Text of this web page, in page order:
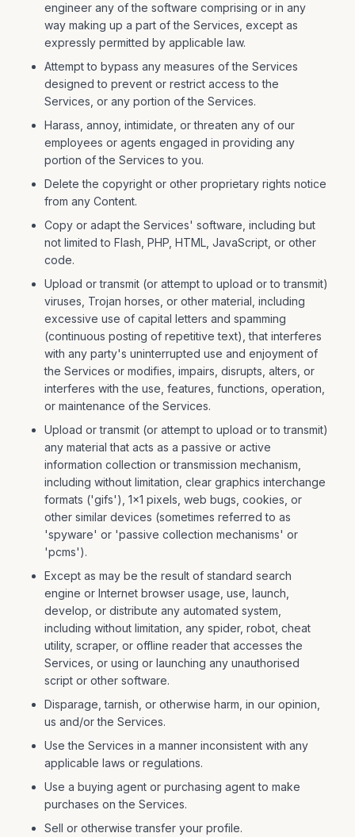
engineer any of the software comprising or in any
way making up a part of the Services, except as
expressly permitted by applicable law.
Attempt to bypass any measures of the Services
designed to prevent or restrict access to the
Services, or any portion of the Services.
Harass, annoy, intimidate, or threaten any of our
employees or agents engaged in providing any
portion of the Services to you.
Delete the copyright or other proprietary rights notice
from any Content.
Copy or adapt the Services' software, including but
not limited to Flash, PHP, HTML, JavaScript, or other
code.
Upload or transmit (or attempt to upload or to transmit)
viruses, Trojan horses, or other material, including
excessive use of capital letters and spamming
(continuous posting of repetitive text), that interferes
with any party's uninterrupted use and enjoyment of
the Services or modifies, impairs, disrupts, alters, or
interferes with the use, features, functions, operation,
or maintenance of the Services.
Upload or transmit (or attempt to upload or to transmit)
any material that acts as a passive or active
information collection or transmission mechanism,
including without limitation, clear graphics interchange
formats ('gifs'), 1×1 pixels, web bugs, cookies, or
other similar devices (sometimes referred to as
'spyware' or 'passive collection mechanisms' or
'pcms').
Except as may be the result of standard search
engine or Internet browser usage, use, launch,
develop, or distribute any automated system,
including without limitation, any spider, robot, cheat
utility, scraper, or offline reader that accesses the
Services, or using or launching any unauthorised
script or other software.
Disparage, tarnish, or otherwise harm, in our opinion,
us and/or the Services.
Use the Services in a manner inconsistent with any
applicable laws or regulations.
Use a buying agent or purchasing agent to make
purchases on the Services.
Sell or otherwise transfer your profile.